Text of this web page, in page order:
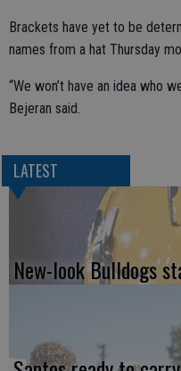
Brackets have yet to be
names from a hat Thursday
“We won’t have an idea who
Bejeran said.
LATEST
New-look Bulldogs